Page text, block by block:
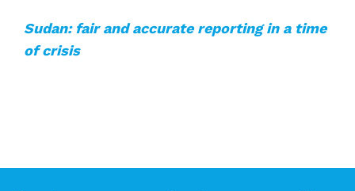
Sudan: fair and accurate reporting in a time
of crisis